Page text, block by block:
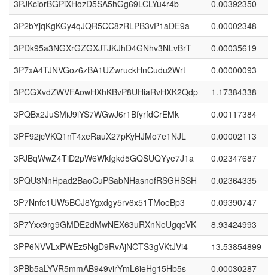
3PJKciorBGPiXHozD5SA5hGg69LCLYu4r4b
0.00392350
3P2bYjqKgKGy4qJQR5CC8zRLPB3vP1aDE9a
0.00002348
3PDk95a3NGXrGZGXJTJKJhD4GNhv3NLvBrT
0.00035619
3P7xA4TJNVGoz6zBA1UZwruckHnCudu2Wrt
0.00000093
3PCGXvdZWVFAowHXhKBvP8UHiaRvHXK2Qdp
1.17384338
3PQBx2JuSMiJ9iYS7WGwJ6r1BfyrfdCrEMk
0.00117384
3PF92jcVKQ1nT4xeRauX27pKyHJMo7e1NJL
0.00002113
3PJBqWwZ4TiD2pW6Wkfgkd5GQSUQYye7J1a
0.02347687
3PQU3NnHpad2BaoCuPSabNHasnofRSGHSSH
0.02364335
3P7Nnfc1UW5BCJ8Ygxdgy5rv6x51TMoeBp3
0.09390747
3P7Yxx9rg9GMDE2dMwNEX63uRXnNeUgqcVK
8.93424993
3PP6NVVLxPWEz5NgD9RvAjNCTS3gVKtJVi4
13.53854899
3PBb5aLYVR5mmAB949virYmL6ieHg15Hb5s
0.00030287